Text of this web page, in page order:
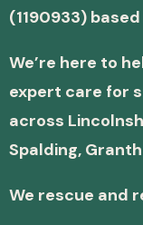
(1190933)
We’re here to
expert care for
across
Spalding,
We rescue and